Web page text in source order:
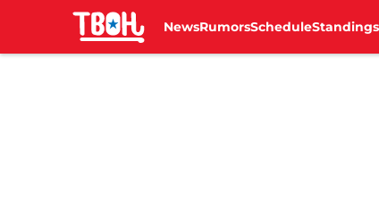
NewsRumorsScheduleStandings